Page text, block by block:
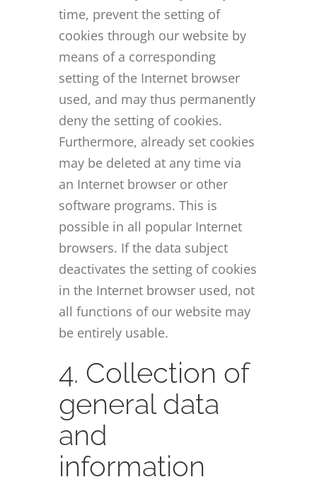
time, prevent the setting of
cookies through our website by
means of a corresponding
setting of the Internet browser
used, and may thus permanently
deny the setting of cookies.
Furthermore, already set cookies
may be deleted at any time via
an Internet browser or other
software programs. This is
possible in all popular Internet
browsers. If the data subject
deactivates the setting of cookies
in the Internet browser used, not
all functions of our website may
be entirely usable.
4. Collection of
general data
and
information